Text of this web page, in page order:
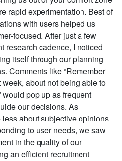
rapid experimentation. Best of
with users helped us
focused. After just a few
research cadence, I noticed
itself through our planning
Comments like “Remember
about not being able to
would pop up as frequent
our decisions. As
about subjective opinions
to user needs, we saw
in the quality of our
an efficient recruitment